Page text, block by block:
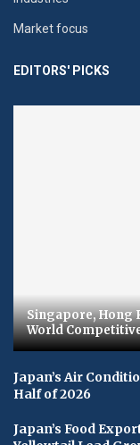
Market focus
EDITORS' PICKS
Singapore, Hong
World
Japan’s Air
Half of 2026
Japan’s Food